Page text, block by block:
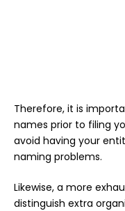
Therefore, it is
names prior to filing
avoid having your
naming problems.
Likewise, a more
distinguish extra